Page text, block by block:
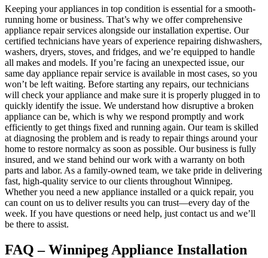
Keeping your appliances in top condition is essential for a smooth-
running home or business. That’s why we offer comprehensive
appliance repair services alongside our installation expertise. Our
certified technicians have years of experience repairing dishwashers,
washers, dryers, stoves, and fridges, and we’re equipped to handle
all makes and models. If you’re facing an unexpected issue, our
same day appliance repair service is available in most cases, so you
won’t be left waiting. Before starting any repairs, our technicians
will check your appliance and make sure it is properly plugged in to
quickly identify the issue. We understand how disruptive a broken
appliance can be, which is why we respond promptly and work
efficiently to get things fixed and running again. Our team is skilled
at diagnosing the problem and is ready to repair things around your
home to restore normalcy as soon as possible. Our business is fully
insured, and we stand behind our work with a warranty on both
parts and labor. As a family-owned team, we take pride in delivering
fast, high-quality service to our clients throughout Winnipeg.
Whether you need a new appliance installed or a quick repair, you
can count on us to deliver results you can trust—every day of the
week. If you have questions or need help, just contact us and we’ll
be there to assist.
FAQ – Winnipeg Appliance Installation